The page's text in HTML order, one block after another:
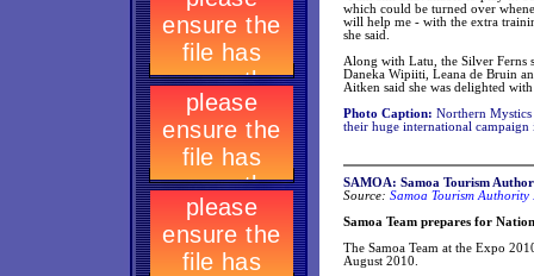
which could be turned over
will help me - with the extra
she said.
Along with Latu, the Silver Ferns
Daneka Wipiiti, Leana de Bruin
Aitken said she was delighted
Photo Caption: Northern Mystics
their huge international
SAMOA: Samoa Tourism
Source: Samoa Tourism Authority
Samoa Team prepares for
The Samoa Team at the Expo
August 2010.